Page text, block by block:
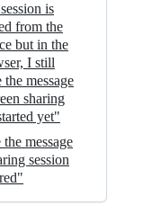
is
from the
but in the
I still
the message
sharing
yet"
the message
session